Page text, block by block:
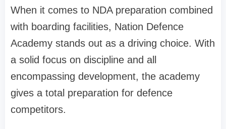
When it comes to NDA preparation combined
with boarding facilities, Nation Defence
Academy stands out as a driving choice. With
a solid focus on discipline and all
encompassing development, the academy
gives a total preparation for defence
competitors.